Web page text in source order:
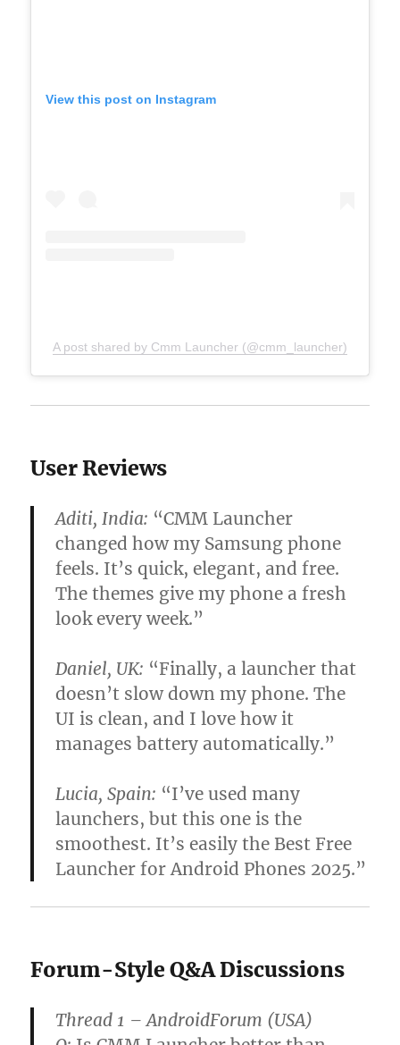
View this post on Instagram
A post shared by Cmm Launcher (@cmm_launcher)
User Reviews
Aditi, India: “CMM Launcher
changed how my Samsung phone
feels. It’s quick, elegant, and free.
The themes give my phone a fresh
look every week.”
Daniel, UK: “Finally, a launcher that
doesn’t slow down my phone. The
UI is clean, and I love how it
manages battery automatically.”
Lucia, Spain: “I’ve used many
launchers, but this one is the
smoothest. It’s easily the Best Free
Launcher for Android Phones 2025.”
Forum-Style Q&A Discussions
Thread 1 – AndroidForum (USA)